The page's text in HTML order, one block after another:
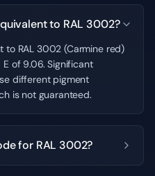
to RAL 3002?
to RAL 3002 (Carmine red)
of 9.06. Significant
different pigment
is not guaranteed.
for RAL 3002?